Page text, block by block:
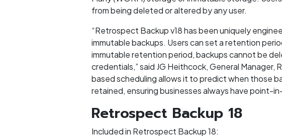
from being deleted or altered by any user.
“Retrospect Backup v18 has been uniquely
immutable backups. Users can set a retention
immutable retention period, backups cannot be
credentials,” said JG Heithcock, General
based scheduling allows it to predict when those
retained, ensuring businesses always have point-
Retrospect Backup 18
Included in Retrospect Backup 18: